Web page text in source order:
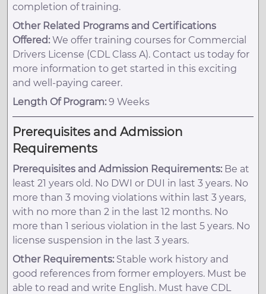
completion of training.
Other Related Programs and Certifications
Offered: We offer training courses for Commercial
Drivers License (CDL Class A). Contact us today for
more information to get started in this exciting
and well-paying career.
Length Of Program: 9 Weeks
Prerequisites and Admission
Requirements
Prerequisites and Admission Requirements: Be at
least 21 years old. No DWI or DUI in last 3 years. No
more than 3 moving violations within last 3 years,
with no more than 2 in the last 12 months. No
more than 1 serious violation in the last 5 years. No
license suspension in the last 3 years.
Other Requirements: Stable work history and
good references from former employers. Must be
able to read and write English. Must have CDL